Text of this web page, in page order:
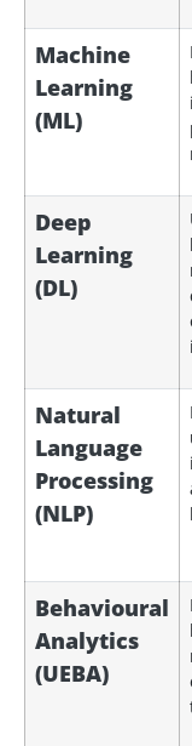
Machine
Learning
(ML)
Deep
Learning
(DL)
Natural
Language
Processing
(NLP)
Behavioural
Analytics
(UEBA)